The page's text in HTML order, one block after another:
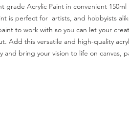
Acrylic Paint in convenient 150ml
is perfect for artists, and hobbyists
to work with so you can let your
Add this versatile and high-quality
bring your vision to life on canvas,